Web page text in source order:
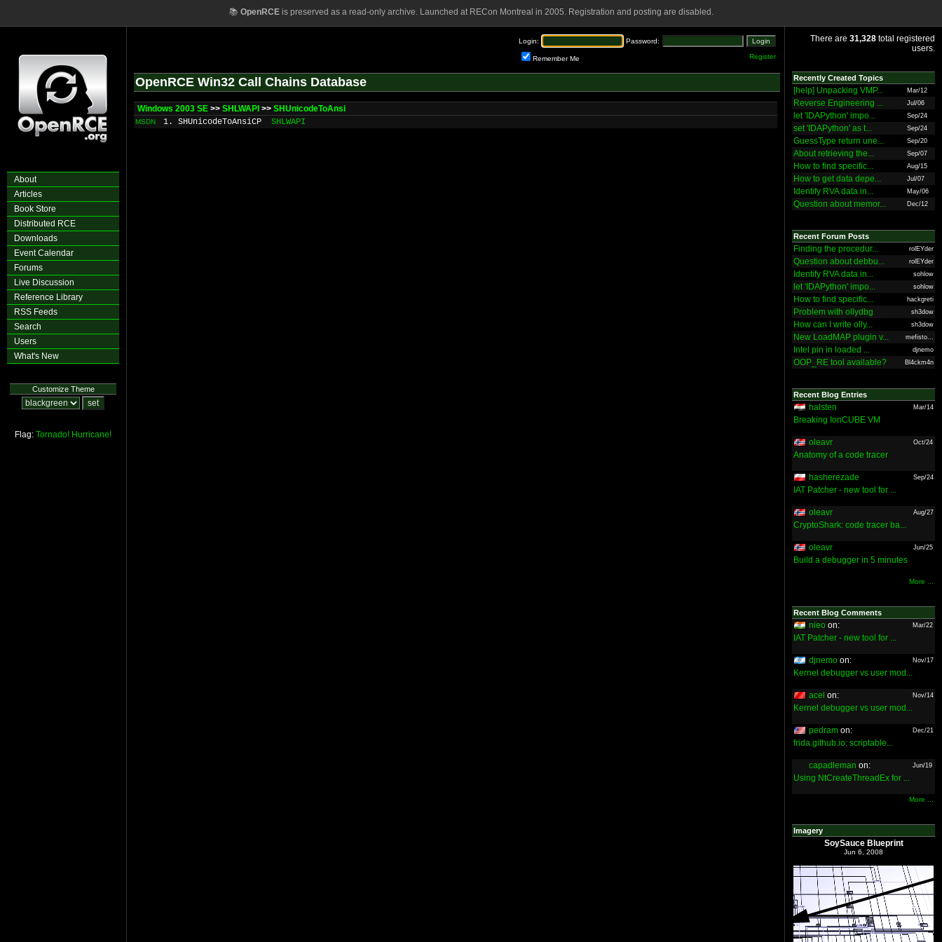
📚 OpenRCEis preserved as a read-only archive. Launched at RECon Montreal in 2005. Registration and posting are disabled.
About
Articles
Book Store
Distributed RCE
Downloads
Event Calendar
Forums
Live Discussion
Reference Library
RSS Feeds
Search
Users
What's New
Customize Theme
Flag: Tornado! Hurricane!
Login: Password:
Remember Me Register
OpenRCE Win32 Call Chains Database
Windows 2003 SE >> SHLWAPI >> SHUnicodeToAnsi
MSDN 1. SHUnicodeToAnsiCP SHLWAPI
There are 31,328 total registered
users.
Recently Created Topics
[help] Unpacking VMP... Mar/12
Reverse Engineering ... Jul/06
let 'IDAPython' impo... Sep/24
set 'IDAPython' as t... Sep/24
GuessType return une... Sep/20
About retrieving the... Sep/07
How to find specific... Aug/15
How to get data depe... Jul/07
Identify RVA data in... May/06
Question about memor... Dec/12
Recent Forum Posts
Finding the procedur... rolEYder
Question about debbu... rolEYder
Identify RVA data in... sohlow
let 'IDAPython' impo... sohlow
How to find specific... hackgreti
Problem with ollydbg sh3dow
How can I write olly... sh3dow
New LoadMAP plugin v... mefisto...
Intel pin in loaded ... djnemo
OOP_RE tool available? Bl4ckm4n
Recent Blog Entries
halsten Mar/14
Breaking IonCUBE VM
oleavr Oct/24
Anatomy of a code tracer
hasherezade Sep/24
IAT Patcher - new tool for ...
oleavr Aug/27
CryptoShark: code tracer ba...
oleavr Jun/25
Build a debugger in 5 minutes
More ...
Recent Blog Comments
nieo on: Mar/22
IAT Patcher - new tool for ...
djnemo on: Nov/17
Kernel debugger vs user mod...
acel on: Nov/14
Kernel debugger vs user mod...
pedram on: Dec/21
frida.github.io: scriptable...
capadleman on: Jun/19
Using NtCreateThreadEx for ...
More ...
Imagery
SoySauce Blueprint
Jun 6, 2008